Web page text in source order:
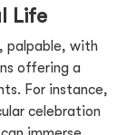
Life
palpable, with
offering a
For instance,
celebration